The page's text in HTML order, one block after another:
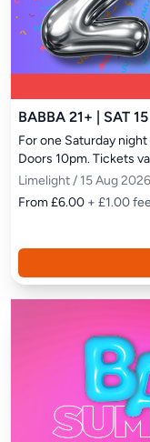
BABBA 21+ | SAT
For one Saturday
Doors 10pm. Tickets
Limelight / 15 Aug 2026
From £6.00 + £1.00 fee